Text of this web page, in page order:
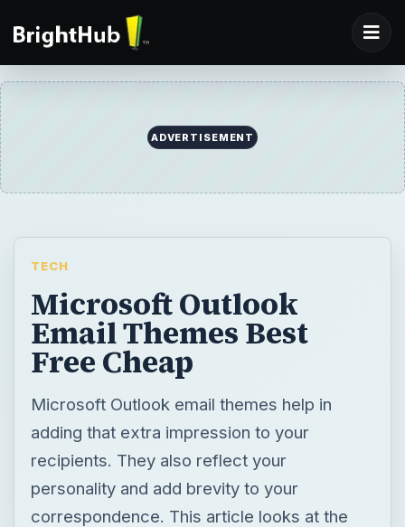
ADVERTISEMENT
TECH
Microsoft Outlook
Email Themes Best
Free Cheap
Microsoft Outlook email themes help in
adding that extra impression to your
recipients. They also reflect your
personality and add brevity to your
correspondence. This article looks at the